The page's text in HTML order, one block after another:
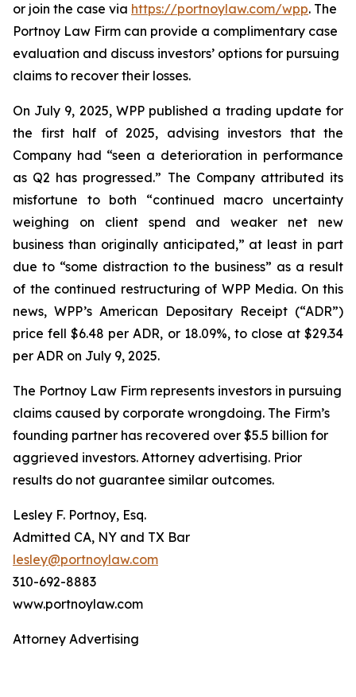
or join the case via https://portnoylaw.com/wpp. The
Portnoy Law Firm can provide a complimentary case
evaluation and discuss investors’ options for pursuing
claims to recover their losses.
On July 9, 2025, WPP published a trading update for
the first half of 2025, advising investors that the
Company had “seen a deterioration in performance
as Q2 has progressed.” The Company attributed its
misfortune to both “continued macro uncertainty
weighing on client spend and weaker net new
business than originally anticipated,” at least in part
due to “some distraction to the business” as a result
of the continued restructuring of WPP Media. On this
news, WPP’s American Depositary Receipt (“ADR”)
price fell $6.48 per ADR, or 18.09%, to close at $29.34
per ADR on July 9, 2025.
The Portnoy Law Firm represents investors in pursuing
claims caused by corporate wrongdoing. The Firm’s
founding partner has recovered over $5.5 billion for
aggrieved investors. Attorney advertising. Prior
results do not guarantee similar outcomes.
Lesley F. Portnoy, Esq.
Admitted CA, NY and TX Bar
lesley@portnoylaw.com
310-692-8883
www.portnoylaw.com
Attorney Advertising